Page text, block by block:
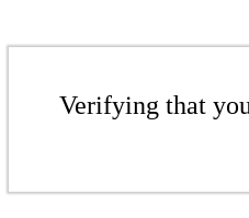
Verifying that